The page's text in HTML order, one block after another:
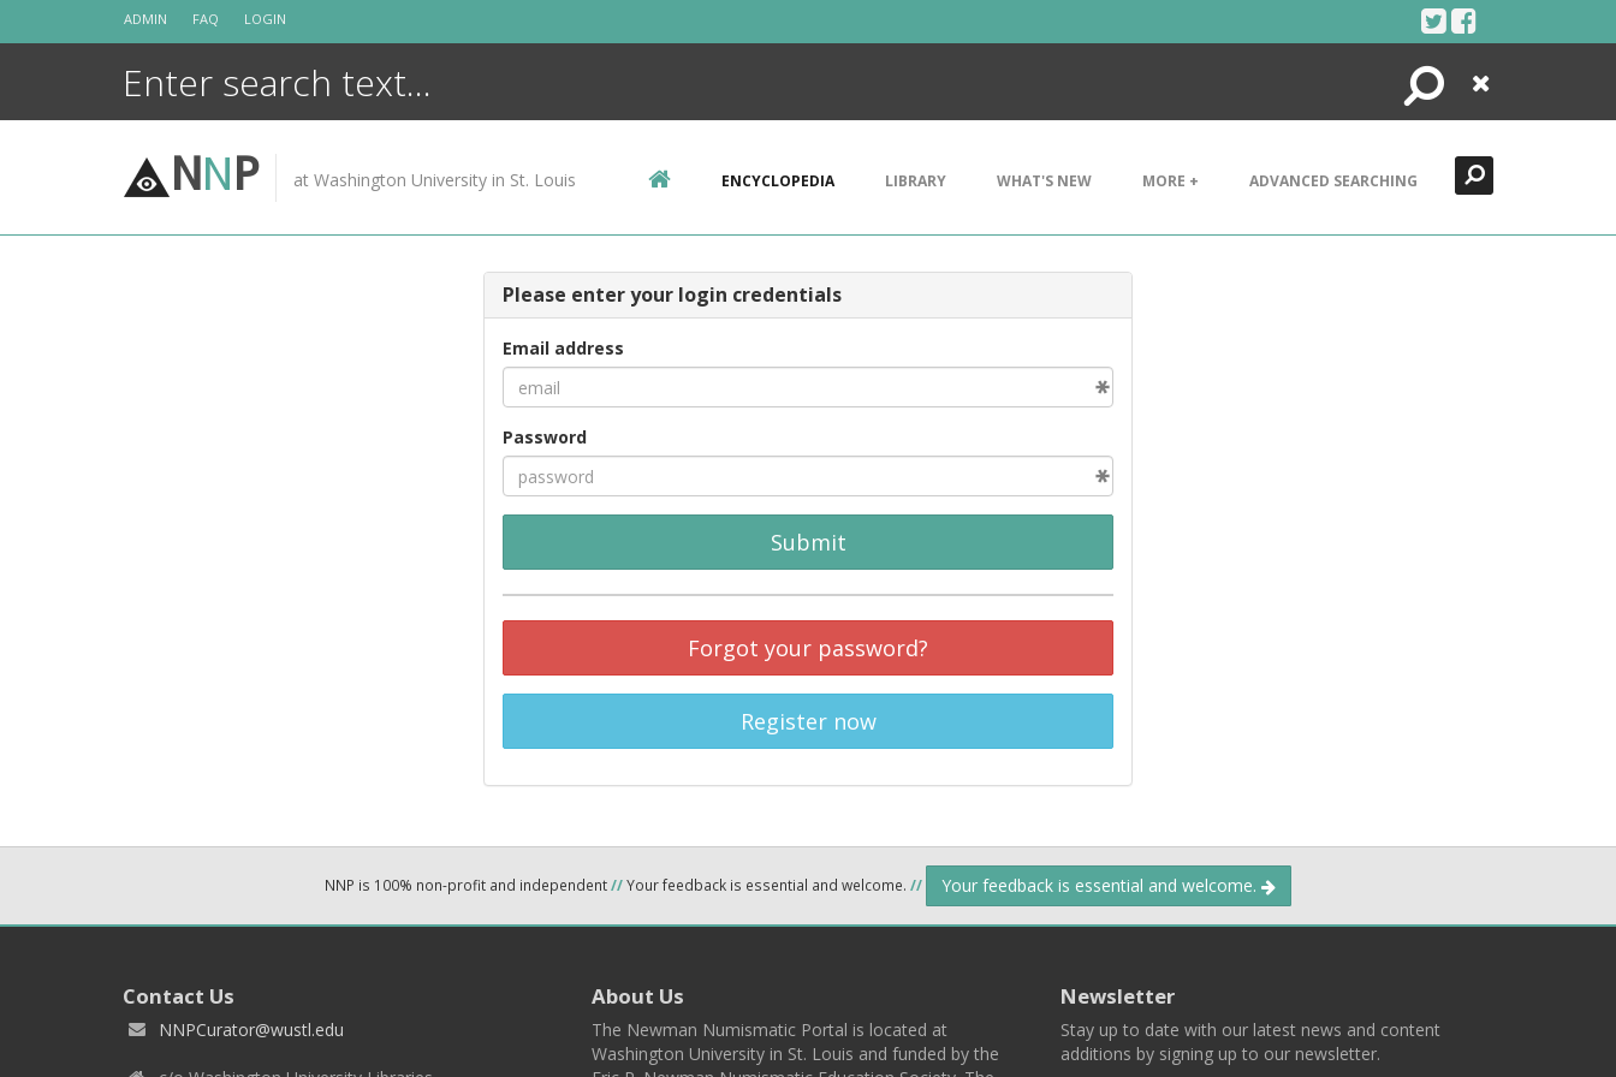
ADMIN FAQ LOGIN
Search
Close
NNP at Washington University in St. Louis ENCYCLOPEDIA LIBRARY WHAT'S NEW MORE + ADVANCED SEARCHING
Please enter your login credentials
Email address
Password
Submit
Forgot your password?
Register now
NNP is 100% non-profit and independent//Your feedback is essential and welcome. // Your feedback is essential and welcome.
Contact Us
NNPCurator@wustl.edu
About Us
The Newman Numismatic Portal is located at
Washington University in St. Louis and funded by the
Newsletter
Stay up to date with our latest news and content
additions by signing up to our newsletter.